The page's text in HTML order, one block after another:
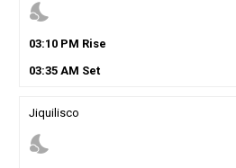
nights_stay
03:10PM Rise
03:35AM Set
Jiquilisco
nights_stay